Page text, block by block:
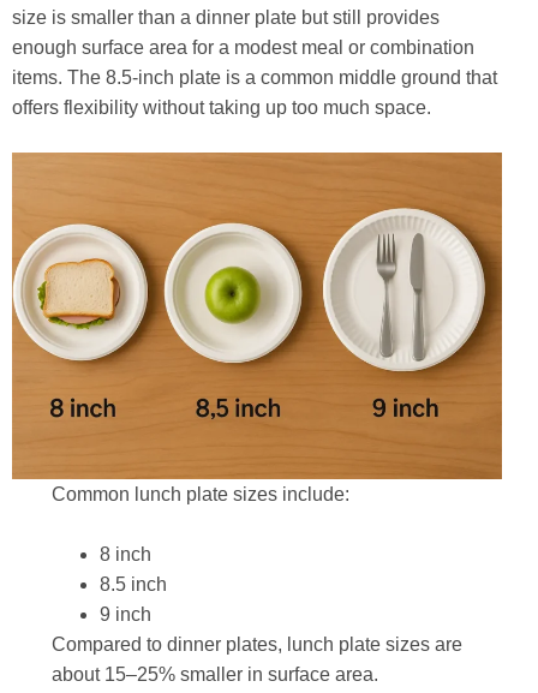
size is smaller than a dinner plate but still provides
enough surface area for a modest meal or combination
items. The 8.5-inch plate is a common middle ground that
offers flexibility without taking up too much space.
Common lunch plate sizes include:
8 inch
8.5 inch
9 inch
Compared to dinner plates, lunch plate sizes are
about 15–25% smaller in surface area.